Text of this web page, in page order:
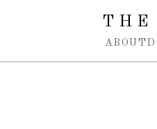
Spring navigation over
THE
ABOUT